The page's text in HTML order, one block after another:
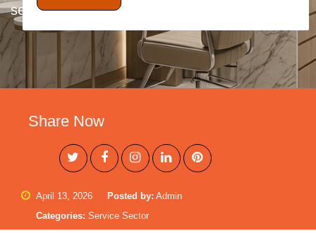
set-up of neighbor.....
Share Now
April 13, 2026 Posted by: Admin
Categories: Service Sector